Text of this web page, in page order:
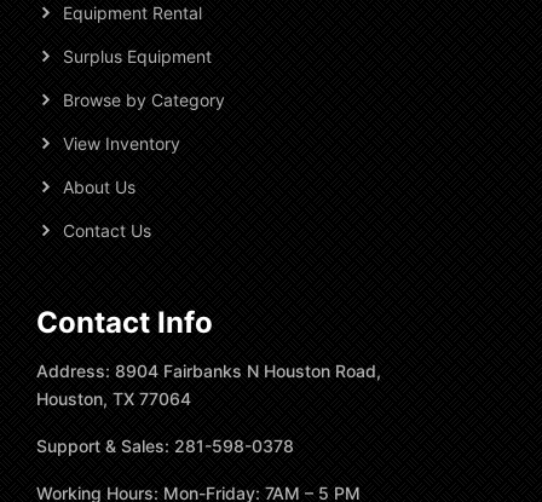
Equipment Rental
Surplus Equipment
Browse by Category
View Inventory
About Us
Contact Us
Contact Info
Address: 8904 Fairbanks N Houston Road,
Houston, TX 77064
Support & Sales: 281-598-0378
Working Hours: Mon-Friday: 7AM – 5 PM